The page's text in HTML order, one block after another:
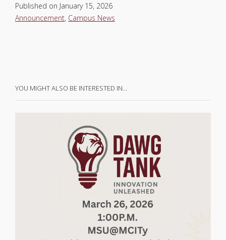
Published on January 15, 2026
Announcement, Campus News
YOU MIGHT ALSO BE INTERESTED IN…